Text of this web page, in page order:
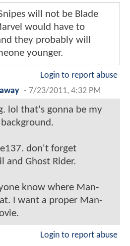
will not be Blade
would have to
they probably will
younger.
Login to report abuse
- 7/23/2011, 4:32 PM
lol that's gonna be my
don't forget
and Ghost Rider.
know where Man-
I want a proper Man-
Login to report abuse